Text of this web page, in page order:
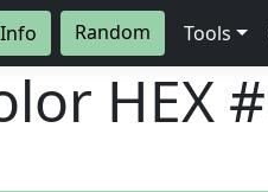
Info Random Tools
HEX